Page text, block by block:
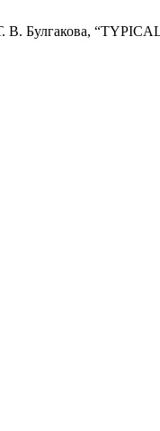
В. Булгакова,